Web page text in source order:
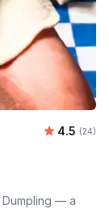
Average
4.5 (24)
Dumpling — a